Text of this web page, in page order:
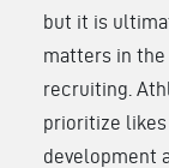
but it is
matters in
recruiting.
prioritize
development